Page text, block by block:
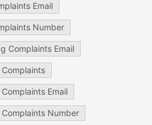
Email
Number
Complaints Email
Email
Number